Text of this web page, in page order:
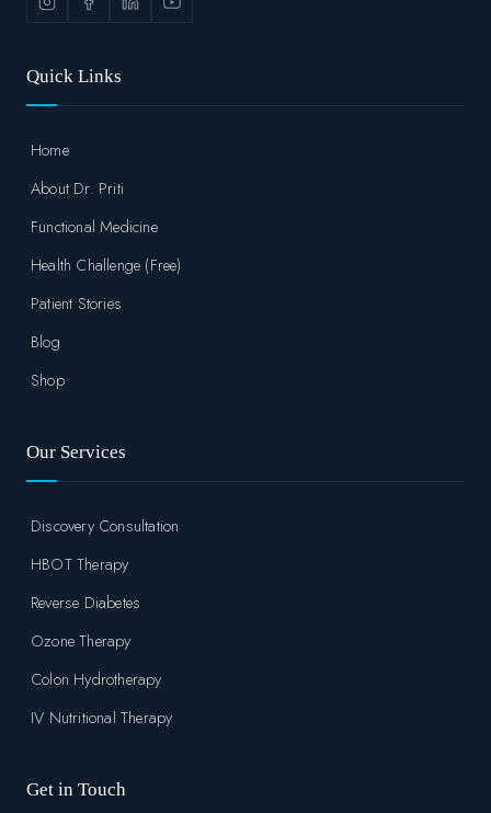
Quick Links
Home
About Dr. Priti
Functional Medicine
Health Challenge (Free)
Patient Stories
Blog
Shop
Our Services
Discovery Consultation
HBOT Therapy
Reverse Diabetes
Ozone Therapy
Colon Hydrotherapy
IV Nutritional Therapy
Get in Touch